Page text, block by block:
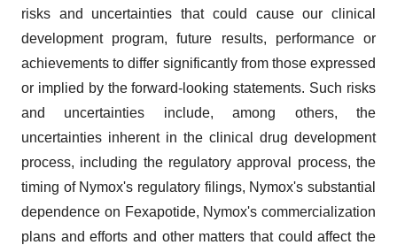
risks and uncertainties that could cause our clinical
development program, future results, performance or
achievements to differ significantly from those expressed
or implied by the forward-looking statements. Such risks
and uncertainties include, among others, the
uncertainties inherent in the clinical drug development
process, including the regulatory approval process, the
timing of Nymox's regulatory filings, Nymox's substantial
dependence on Fexapotide, Nymox's commercialization
plans and efforts and other matters that could affect the